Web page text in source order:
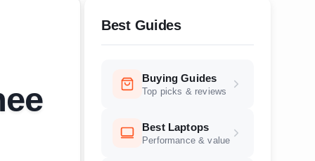
Best Guides
Buying Guides
Top picks & reviews
Best Laptops
Performance & value